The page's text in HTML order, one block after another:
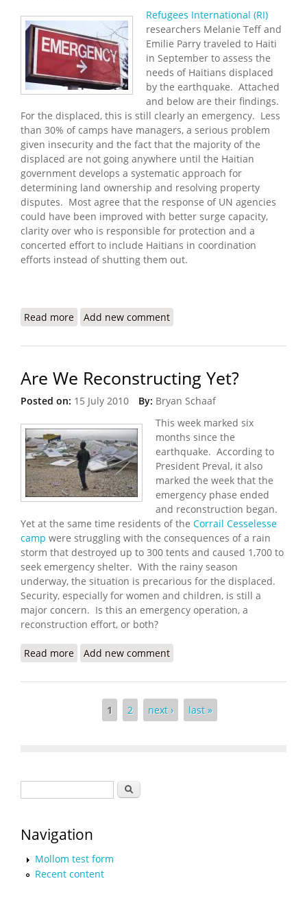
Refugees International (RI)
researchers Melanie Teff and
Emilie Parry traveled to Haiti
in September to assess the
needs of Haitians displaced
by the earthquake. Attached
and below are their findings.
For the displaced, this is still clearly an emergency. Less
than 30% of camps have managers, a serious problem
given insecurity and the fact that the majority of the
displaced are not going anywhere until the Haitian
government develops a systematic approach for
determining land ownership and resolving property
disputes. Most agree that the response of UN agencies
could have been improved with better surge capacity,
clarity over who is responsible for protection and a
concerted effort to include Haitians in coordination
efforts instead of shutting them out.
Read more about Refugees International: Haiti Still Trapped
Add new comment
Are We Reconstructing Yet?
Posted on: 15 July 2010 By: Bryan Schaaf
This week marked six
months since the
earthquake. According to
President Preval, it also
marked the week that the
emergency phase ended
and reconstruction began.
Yet at the same time residents of the Corrail Cesselesse
camp were struggling with the consequences of a rain
storm that destroyed up to 300 tents and caused 1,700 to
seek emergency shelter. With the rainy season
underway, the situation is precarious for the displaced.
Security, especially for women and children, is still a
major concern. Is this an emergency operation, a
reconstruction effort, or both?
Read more about Are We Reconstructing Yet?
Add new comment
1 2 next › last »
Search
Navigation
Mollom test form
Recent content